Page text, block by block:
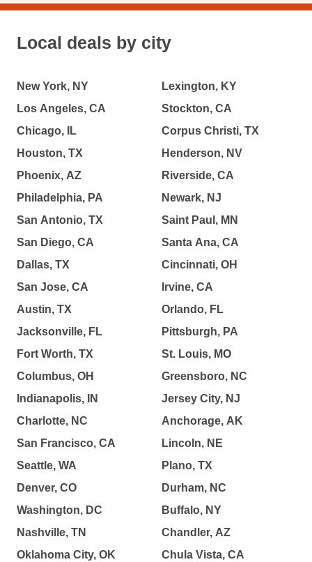
Local deals by city
New York, NY
Los Angeles, CA
Chicago, IL
Houston, TX
Phoenix, AZ
Philadelphia, PA
San Antonio, TX
San Diego, CA
Dallas, TX
San Jose, CA
Austin, TX
Jacksonville, FL
Fort Worth, TX
Columbus, OH
Indianapolis, IN
Charlotte, NC
San Francisco, CA
Seattle, WA
Denver, CO
Washington, DC
Nashville, TN
Oklahoma City, OK
Lexington, KY
Stockton, CA
Corpus Christi, TX
Henderson, NV
Riverside, CA
Newark, NJ
Saint Paul, MN
Santa Ana, CA
Cincinnati, OH
Irvine, CA
Orlando, FL
Pittsburgh, PA
St. Louis, MO
Greensboro, NC
Jersey City, NJ
Anchorage, AK
Lincoln, NE
Plano, TX
Durham, NC
Buffalo, NY
Chandler, AZ
Chula Vista, CA